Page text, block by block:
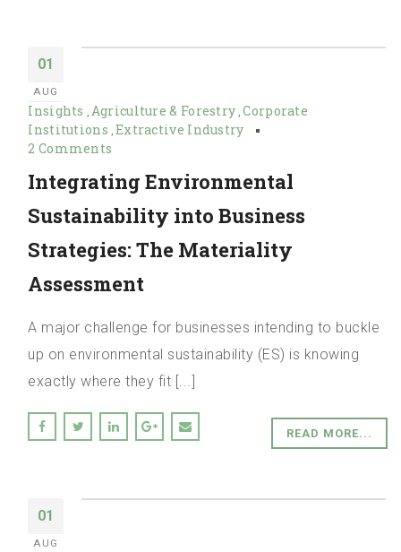
01
AUG
Insights , Agriculture & Forestry ,Corporate
Institutions , Extractive Industry
2 Comments
Integrating Environmental
Sustainability into Business
Strategies: The Materiality
Assessment
A major challenge for businesses intending to buckle
up on environmental sustainability (ES) is knowing
exactly where they fit [...]
READ MORE...
01
AUG